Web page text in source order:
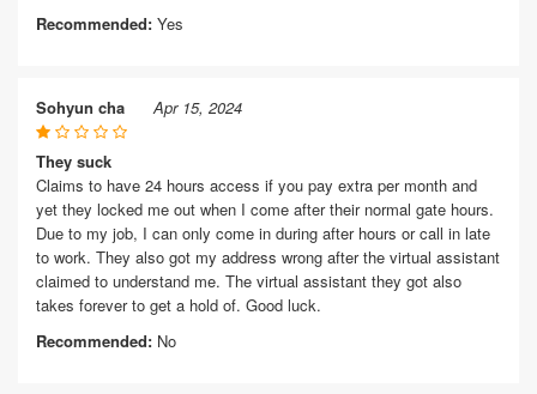
Recommended: Yes
Sohyun cha Apr 15, 2024
They suck
Claims to have 24 hours access if you pay extra per month and
yet they locked me out when I come after their normal gate hours.
Due to my job, I can only come in during after hours or call in late
to work. They also got my address wrong after the virtual assistant
claimed to understand me. The virtual assistant they got also
takes forever to get a hold of. Good luck.
Recommended: No